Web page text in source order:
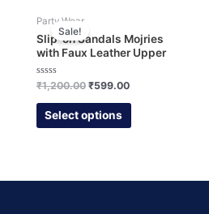
Sale!
Party Wear
Slip-on Sandals Mojries
with Faux Leather Upper
Rated
out
₹1,200.00 ₹599.00
Select options